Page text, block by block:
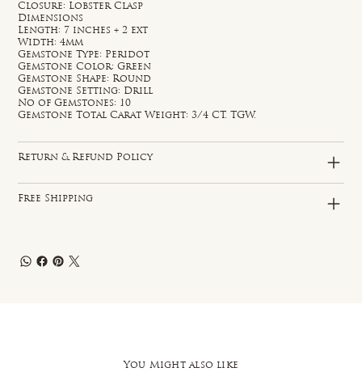
Closure: Lobster Clasp
Dimensions
Length: 7 inches + 2 ext
Width: 4mm
Gemstone Type: Peridot
Gemstone Color: Green
Gemstone Shape: Round
Gemstone Setting: Drill
No of Gemstones: 10
Gemstone Total Carat Weight: 3/4 CT. TGW.
Return & Refund Policy
Free Shipping
You Might also like